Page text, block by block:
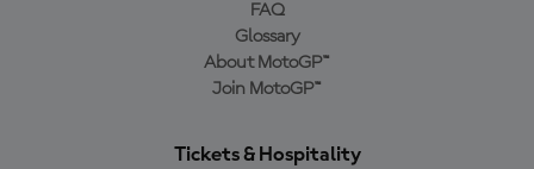
FAQ
Glossary
About MotoGP™
Join MotoGP™
Tickets & Hospitality